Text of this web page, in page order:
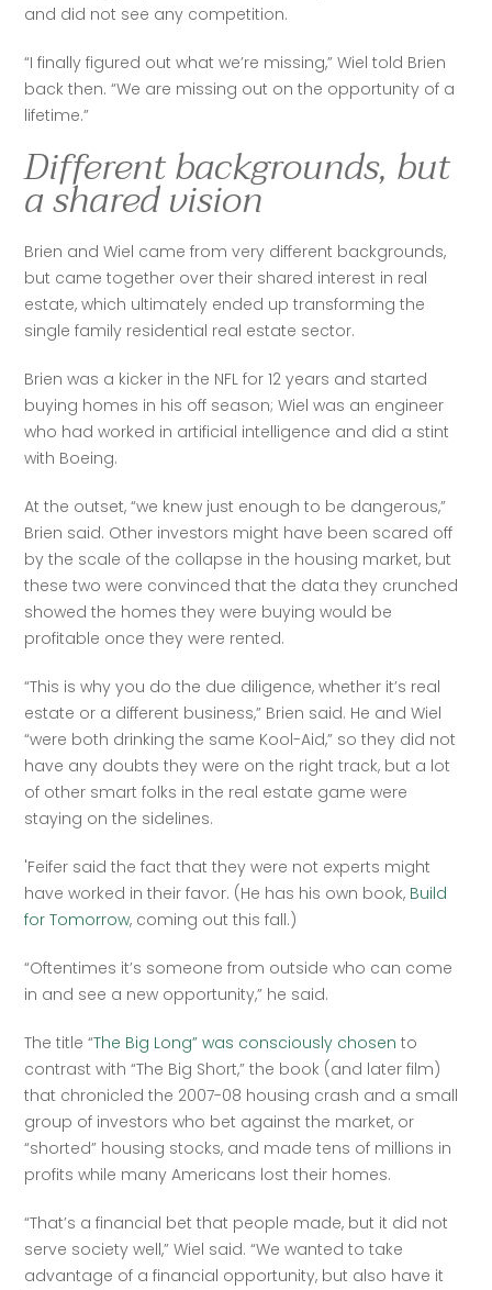
and did not see any competition.
“I finally figured out what we’re missing,” Wiel told Brien
back then. “We are missing out on the opportunity of a
lifetime.”
Different backgrounds, but
a shared vision
Brien and Wiel came from very different backgrounds,
but came together over their shared interest in real
estate, which ultimately ended up transforming the
single family residential real estate sector.
Brien was a kicker in the NFL for 12 years and started
buying homes in his off season; Wiel was an engineer
who had worked in artificial intelligence and did a stint
with Boeing.
At the outset, “we knew just enough to be dangerous,”
Brien said. Other investors might have been scared off
by the scale of the collapse in the housing market, but
these two were convinced that the data they crunched
showed the homes they were buying would be
profitable once they were rented.
“This is why you do the due diligence, whether it’s real
estate or a different business,” Brien said. He and Wiel
“were both drinking the same Kool-Aid,” so they did not
have any doubts they were on the right track, but a lot
of other smart folks in the real estate game were
staying on the sidelines.
'Feifer said the fact that they were not experts might
have worked in their favor. (He has his own book, Build
for Tomorrow, coming out this fall.)
“Oftentimes it’s someone from outside who can come
in and see a new opportunity,” he said.
The title “The Big Long” was consciously chosen to
contrast with “The Big Short,” the book (and later film)
that chronicled the 2007-08 housing crash and a small
group of investors who bet against the market, or
“shorted” housing stocks, and made tens of millions in
profits while many Americans lost their homes.
“That’s a financial bet that people made, but it did not
serve society well,” Wiel said. “We wanted to take
advantage of a financial opportunity, but also have it